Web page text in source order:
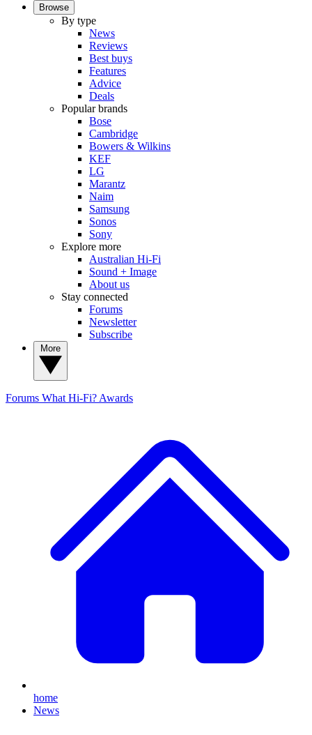
Browse
By type
News
Reviews
Best buys
Features
Advice
Deals
Popular brands
Bose
Cambridge
Bowers & Wilkins
KEF
LG
Marantz
Naim
Samsung
Sonos
Sony
Explore more
Australian Hi-Fi
Sound + Image
About us
Stay connected
Forums
Newsletter
Subscribe
Forums What Hi-Fi? Awards
home
News